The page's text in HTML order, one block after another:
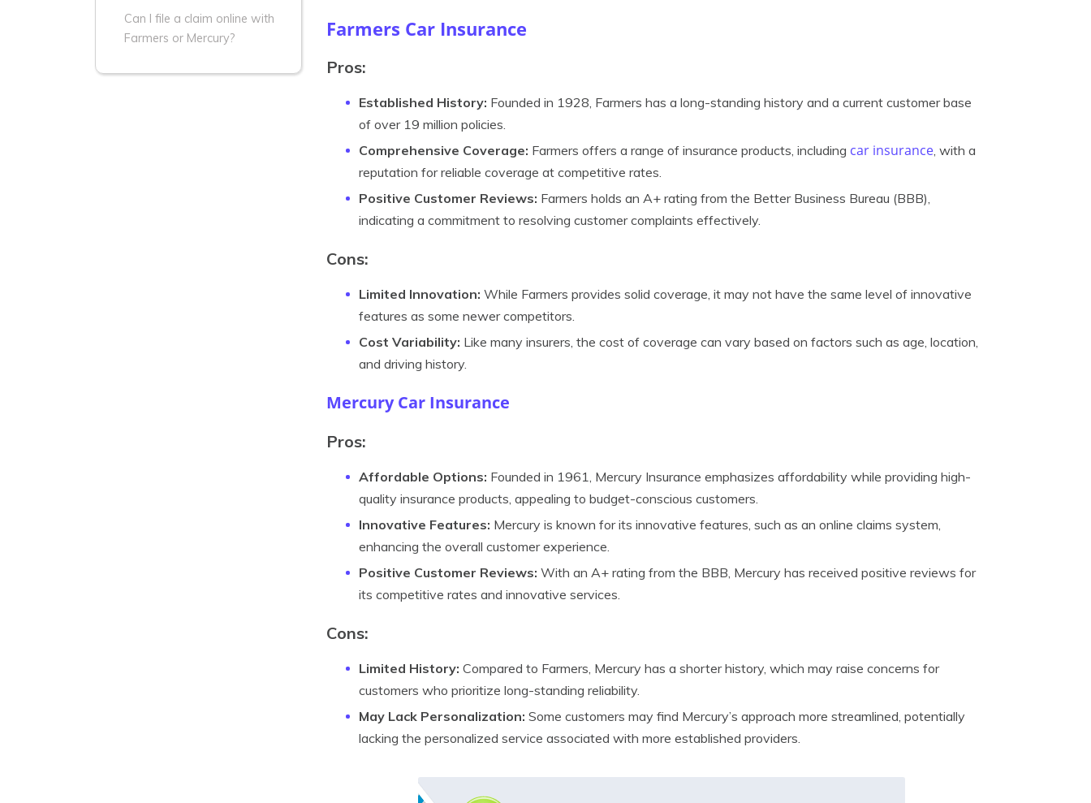
Can I file a claim online with
Farmers or Mercury?
Farmers Car Insurance
Pros:
Established History: Founded in 1928, Farmers has a long-standing history and a current customer base
of over 19 million policies.
Comprehensive Coverage: Farmers offers a range of insurance products, including car insurance, with a
reputation for reliable coverage at competitive rates.
Positive Customer Reviews: Farmers holds an A+ rating from the Better Business Bureau (BBB),
indicating a commitment to resolving customer complaints effectively.
Cons:
Limited Innovation: While Farmers provides solid coverage, it may not have the same level of innovative
features as some newer competitors.
Cost Variability: Like many insurers, the cost of coverage can vary based on factors such as age, location,
and driving history.
Mercury Car Insurance
Pros:
Affordable Options: Founded in 1961, Mercury Insurance emphasizes affordability while providing high-
quality insurance products, appealing to budget-conscious customers.
Innovative Features: Mercury is known for its innovative features, such as an online claims system,
enhancing the overall customer experience.
Positive Customer Reviews: With an A+ rating from the BBB, Mercury has received positive reviews for
its competitive rates and innovative services.
Cons:
Limited History: Compared to Farmers, Mercury has a shorter history, which may raise concerns for
customers who prioritize long-standing reliability.
May Lack Personalization: Some customers may find Mercury’s approach more streamlined, potentially
lacking the personalized service associated with more established providers.